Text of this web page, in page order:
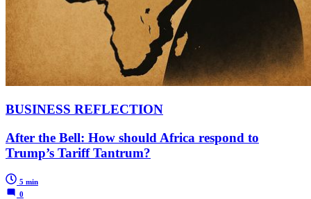
BUSINESS REFLECTION
After the Bell: How should Africa respond to
Trump’s Tariff Tantrum?
5 min
0